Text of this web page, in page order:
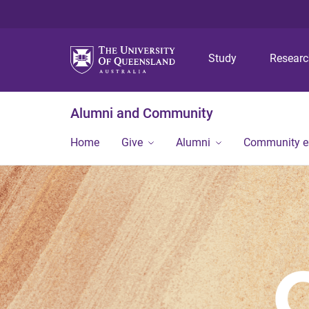
Study
Alumni and Community
Home Give Alumni Community